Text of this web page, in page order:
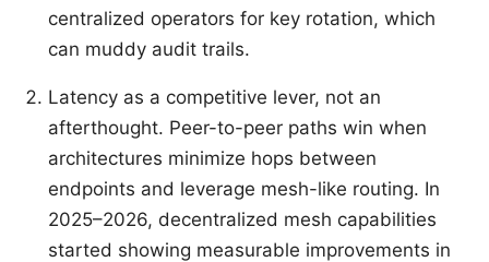
centralized operators for key rotation, which
can muddy audit trails.
Latency as a competitive lever, not an
afterthought. Peer-to-peer paths win when
architectures minimize hops between
endpoints and leverage mesh-like routing. In
2025–2026, decentralized mesh capabilities
started showing measurable improvements in